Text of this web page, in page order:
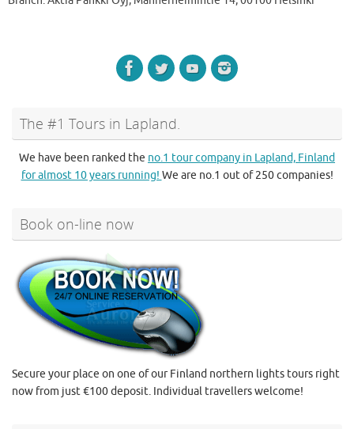
The #1 Tours in Lapland.
We have been ranked the no.1 tour company in Lapland, Finland
for almost 10 years running! We are no.1 out of 250 companies!
Book on-line now
Secure your place on one of our Finland northern lights tours right
now from just €100 deposit. Individual travellers welcome!